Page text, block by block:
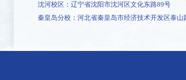
沈河校区：辽宁省沈阳市沈河区文化东路89号
秦皇岛分校：河北省秦皇岛市经济技术开发区泰山